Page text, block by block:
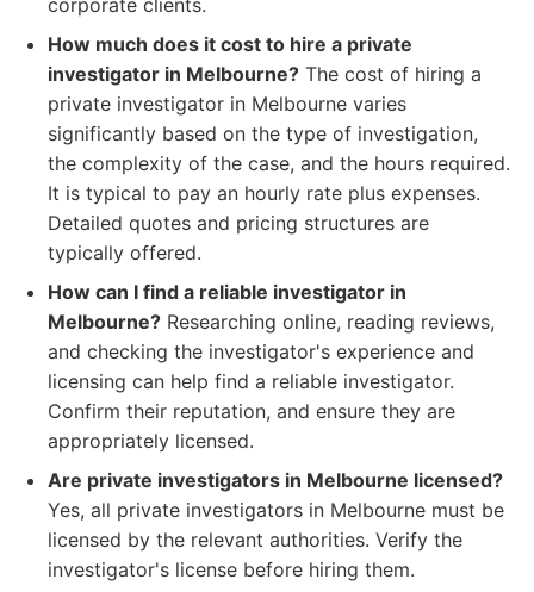
corporate clients.
How much does it cost to hire a private
investigator in Melbourne? The cost of hiring a
private investigator in Melbourne varies
significantly based on the type of investigation,
the complexity of the case, and the hours required.
It is typical to pay an hourly rate plus expenses.
Detailed quotes and pricing structures are
typically offered.
How can I find a reliable investigator in
Melbourne? Researching online, reading reviews,
and checking the investigator's experience and
licensing can help find a reliable investigator.
Confirm their reputation, and ensure they are
appropriately licensed.
Are private investigators in Melbourne licensed?
Yes, all private investigators in Melbourne must be
licensed by the relevant authorities. Verify the
investigator's license before hiring them.